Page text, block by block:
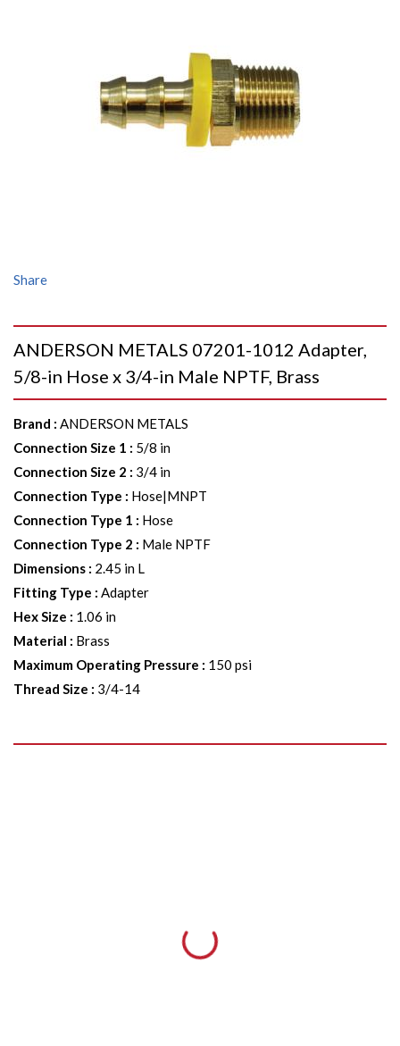
Share
ANDERSON METALS 07201-1012 Adapter,
5/8-in Hose x 3/4-in Male NPTF, Brass
Brand : ANDERSON METALS
Connection Size 1 : 5/8 in
Connection Size 2 : 3/4 in
Connection Type : Hose|MNPT
Connection Type 1 : Hose
Connection Type 2 : Male NPTF
Dimensions : 2.45 in L
Fitting Type : Adapter
Hex Size : 1.06 in
Material : Brass
Maximum Operating Pressure : 150 psi
Thread Size : 3/4-14